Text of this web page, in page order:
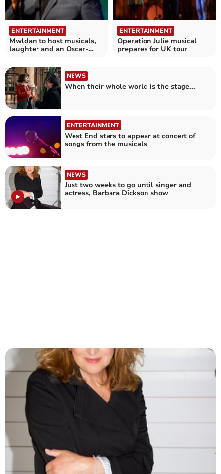
ENTERTAINMENT
Mwldan to host musicals,
laughter and an Oscar-
ENTERTAINMENT
Operation Julie musical
prepares for UK tour
NEWS
When their whole world is the stage...
ENTERTAINMENT
West End stars to appear at concert of
songs from the musicals
NEWS
Just two weeks to go until singer and
actress, Barbara Dickson show